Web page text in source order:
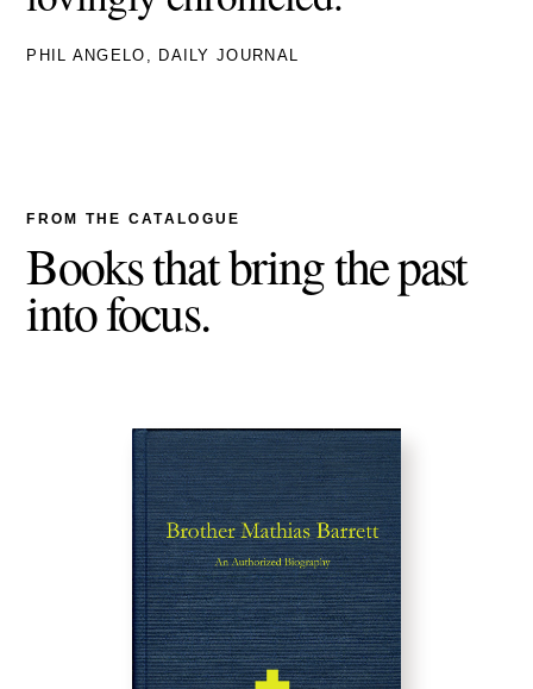
PHIL ANGELO, DAILY JOURNAL
FROM THE CATALOGUE
Books that bring the past
into focus.